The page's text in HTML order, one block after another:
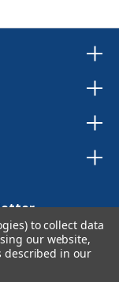
to collect data
our website,
described in our